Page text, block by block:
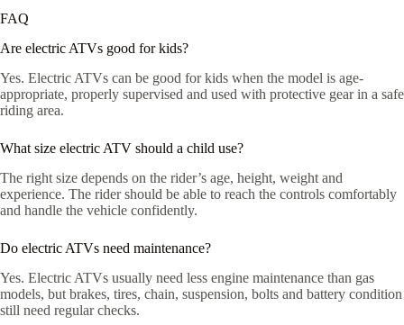
FAQ
Are electric ATVs good for kids?
Yes. Electric ATVs can be good for kids when the model is age-
appropriate, properly supervised and used with protective gear in a safe
riding area.
What size electric ATV should a child use?
The right size depends on the rider’s age, height, weight and
experience. The rider should be able to reach the controls comfortably
and handle the vehicle confidently.
Do electric ATVs need maintenance?
Yes. Electric ATVs usually need less engine maintenance than gas
models, but brakes, tires, chain, suspension, bolts and battery condition
still need regular checks.